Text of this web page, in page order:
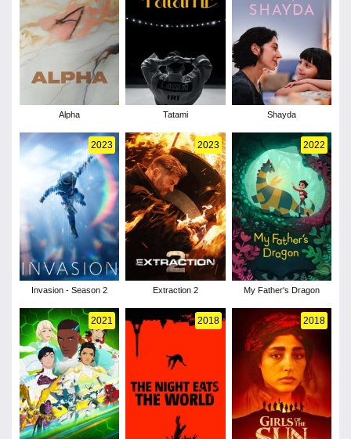
Alpha Tatami Shayda
2023
Invasion - Season 2
2023
Extraction 2
2022
My Father's Dragon
2021 2018 2018